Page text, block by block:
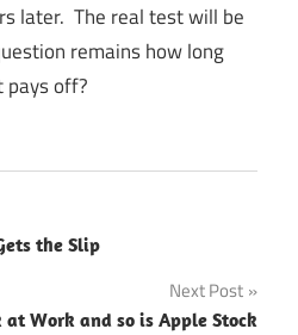
later. The real test will be
remains how long
pays off?
the Slip
Next Post
at Work and so is Apple Stock